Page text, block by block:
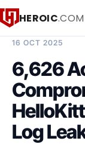
HEROIC.COM
16 OCT 2025
6,626
Log